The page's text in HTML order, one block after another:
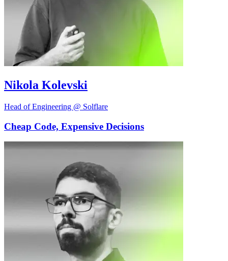
Nikola Kolevski
Head of Engineering @ Solflare
Cheap Code, Expensive Decisions